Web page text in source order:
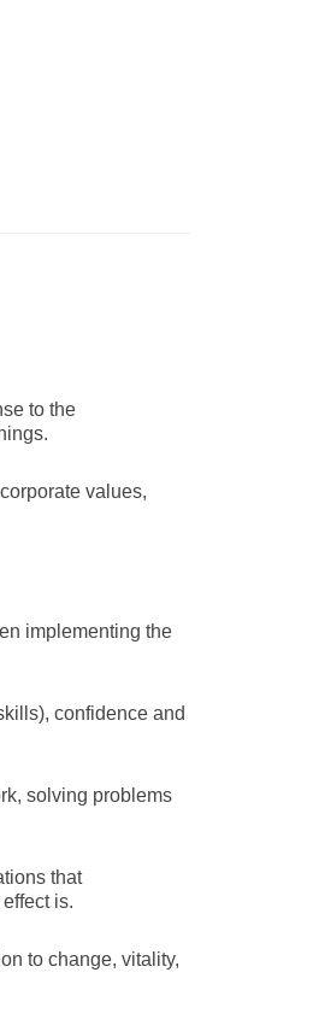
to the
values,
implementing the
confidence and
solving problems
that
is.
to change, vitality,